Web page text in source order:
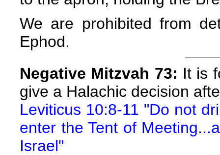
We are prohibited from
Ephod.
Negative Mitzvah 73: It is
give a Halachic decision
Leviticus 10:8-11 "Do not
enter the Tent of
Israel"